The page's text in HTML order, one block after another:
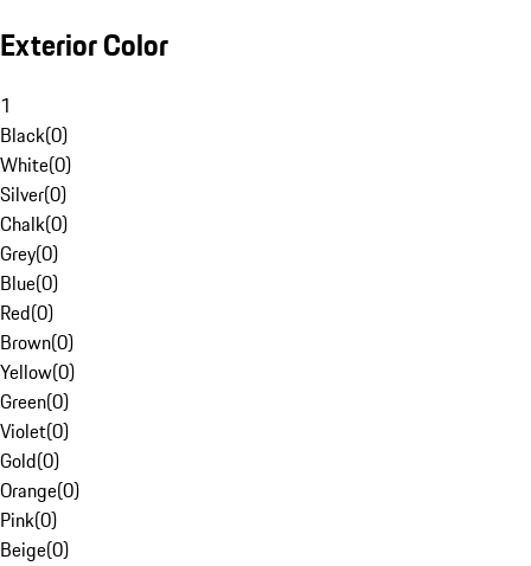
Exterior Color
1
Black(0)
White(0)
Silver(0)
Chalk(0)
Grey(0)
Blue(0)
Red(0)
Brown(0)
Yellow(0)
Green(0)
Violet(0)
Gold(0)
Orange(0)
Pink(0)
Beige(0)